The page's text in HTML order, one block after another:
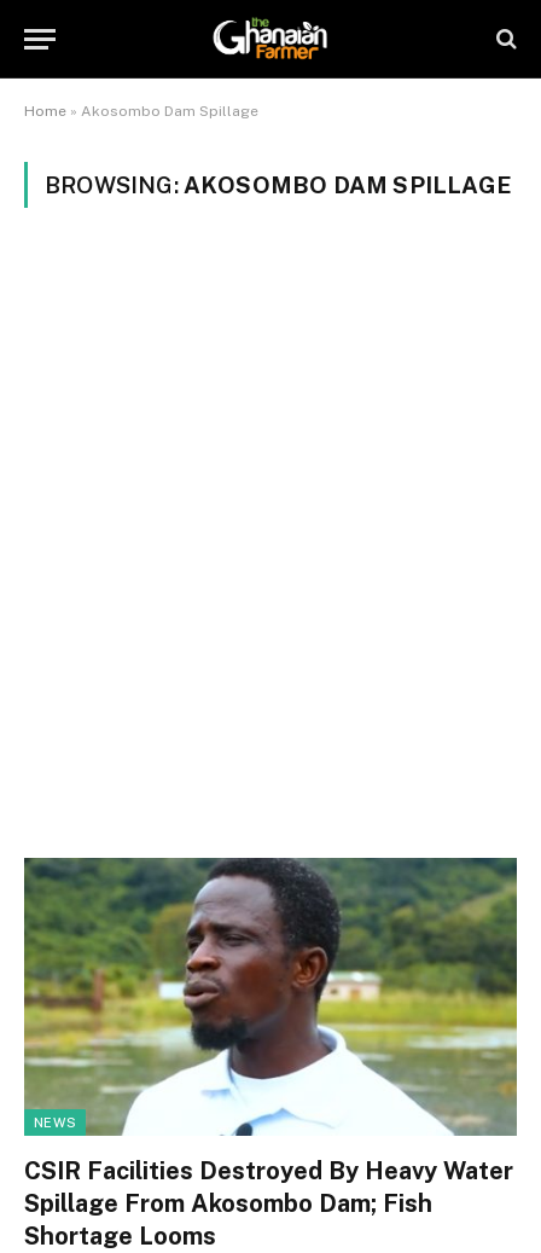
Home » Akosombo Dam Spillage
BROWSING: AKOSOMBO DAM SPILLAGE
NEWS
CSIR Facilities Destroyed By Heavy Water
Spillage From Akosombo Dam; Fish
Shortage Looms